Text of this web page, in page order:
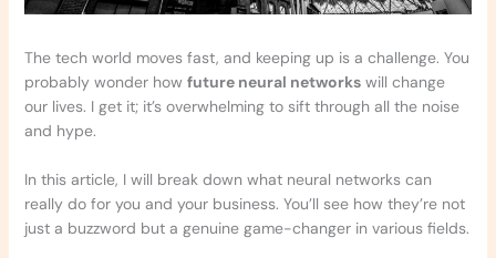
The tech world moves fast, and keeping up is a challenge. You
probably wonder how future neural networkswill change
our lives. I get it; it’s overwhelming to sift through all the noise
and hype.
In this article, I will break down what neural networks can
really do for you and your business. You’ll see how they’re not
just a buzzword but a genuine game-changer in various fields.